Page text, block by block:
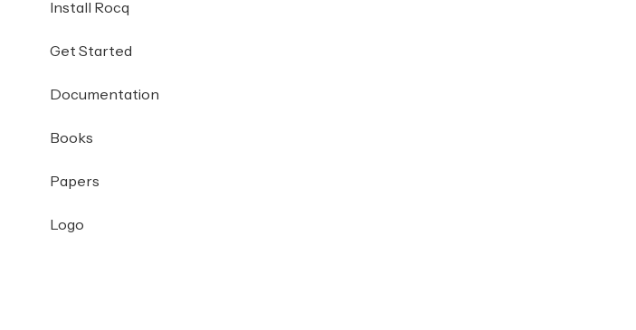
Install Rocq
Get Started
Documentation
Books
Papers
Logo